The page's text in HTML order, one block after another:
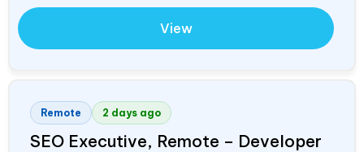
View
Remote 2 days ago
SEO Executive, Remote – Developer